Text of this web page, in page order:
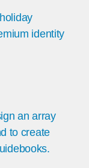
identity
an array
to create